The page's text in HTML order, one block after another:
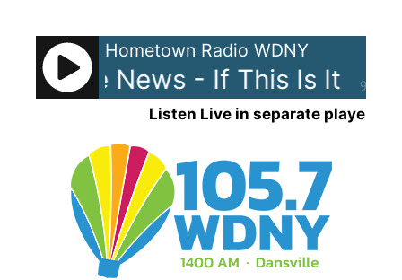
content
90%
Hometown Radio WDNY
The News - If This Is It
Listen Live in separate player